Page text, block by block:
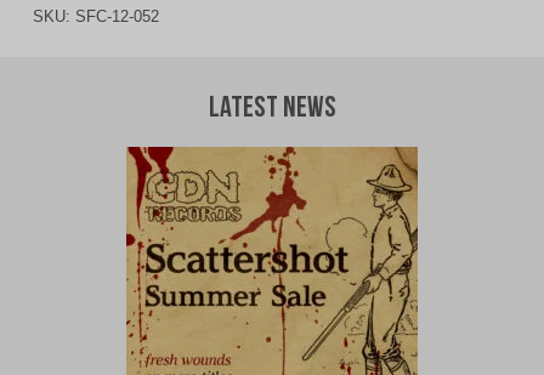
SKU: SFC-12-052
Latest News